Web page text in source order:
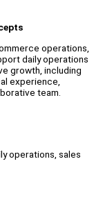
operations,
daily operations
growth, including
experience,
team.
operations, sales